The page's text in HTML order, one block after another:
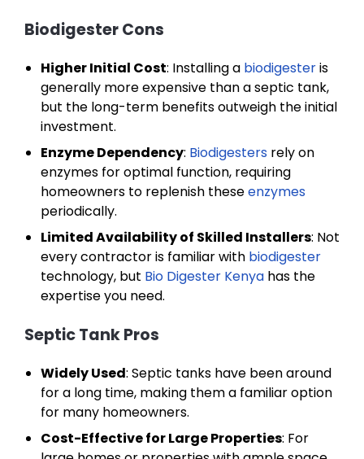
Biodigester Cons
Higher Initial Cost: Installing a biodigesteris
generally more expensive than a septic tank,
but the long-term benefits outweigh the initial
investment.
Enzyme Dependency: Biodigesters rely on
enzymes for optimal function, requiring
homeowners to replenish theseenzymes
periodically.
Limited Availability of Skilled Installers: Not
every contractor is familiar with biodigester
technology, but Bio Digester Kenya has the
expertise you need.
Septic Tank Pros
Widely Used: Septic tanks have been around
for a long time, making them a familiar option
for many homeowners.
Cost-Effective for Large Properties: For